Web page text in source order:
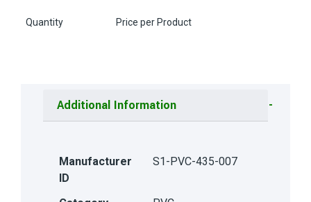
Quantity Price per Product
Additional Information
Manufacturer
ID
S1-PVC-435-007